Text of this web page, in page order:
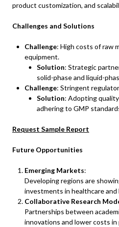
product customization, and
Challenges and Solutions
Challenge: High costs of raw
equipment.
Solution: Strategic
solid-phase and liquid-
Challenge: Stringent
Solution: Adopting
adhering to GMP
Request Sample Report
Future Opportunities
Emerging Markets:
Developing regions are
investments in healthcare
Collaborative Research
Partnerships between
innovations and lower costs